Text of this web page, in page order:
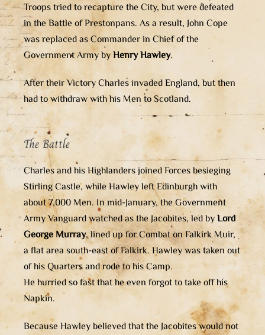
Troops tried to recapture the City, but were defeated
in the Battle of Prestonpans. As a result, John Cope
was replaced as Commander in Chief of the
Government Army byHenry Hawley.
After their Victory Charles invaded England, but then
had to withdraw with his Men to Scotland.
The Battle
Charles and his Highlanders joined Forces besieging
Stirling Castle, while Hawley left Edinburgh with
about 7,000 Men. In mid-January, the Government
Army Vanguard watched as the Jacobites, led byLord
George Murray, lined up for Combat on Falkirk Muir,
a flat area south-east of Falkirk. Hawley was taken out
of his Quarters and rode to his Camp.
He hurried so fast that he even forgot to take off his
Napkin.
Because Hawley believed that the Jacobites would not